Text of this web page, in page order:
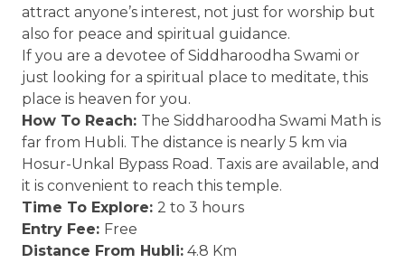
attract anyone’s interest, not just for worship but
also for peace and spiritual guidance.
If you are a devotee of Siddharoodha Swami or
just looking for a spiritual place to meditate, this
place is heaven for you.
How To Reach: The Siddharoodha Swami Math is
far from Hubli. The distance is nearly 5 km via
Hosur-Unkal Bypass Road. Taxis are available, and
it is convenient to reach this temple.
Time To Explore: 2 to 3 hours
Entry Fee: Free
Distance From Hubli: 4.8 Km